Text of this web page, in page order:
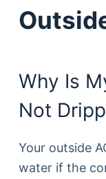
Why Is
Not
Your outside
water if the